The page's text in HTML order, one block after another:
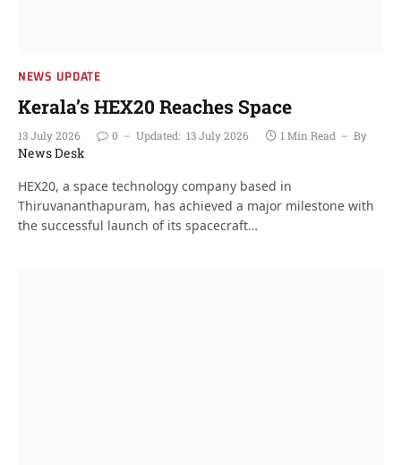
NEWS UPDATE
Kerala’s HEX20 Reaches Space
13 July 2026 0 Updated: 13 July 2026 1 Min Read By
News Desk
HEX20, a space technology company based in
Thiruvananthapuram, has achieved a major milestone with
the successful launch of its spacecraft…